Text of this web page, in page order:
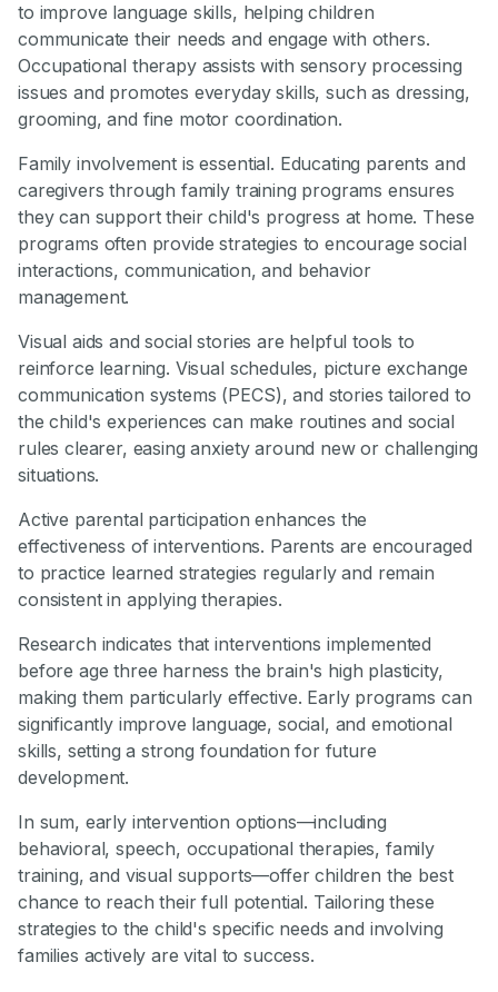
to improve language skills, helping children
communicate their needs and engage with others.
Occupational therapy assists with sensory processing
issues and promotes everyday skills, such as dressing,
grooming, and fine motor coordination.
Family involvement is essential. Educating parents and
caregivers through family training programs ensures
they can support their child's progress at home. These
programs often provide strategies to encourage social
interactions, communication, and behavior
management.
Visual aids and social stories are helpful tools to
reinforce learning. Visual schedules, picture exchange
communication systems (PECS), and stories tailored to
the child's experiences can make routines and social
rules clearer, easing anxiety around new or challenging
situations.
Active parental participation enhances the
effectiveness of interventions. Parents are encouraged
to practice learned strategies regularly and remain
consistent in applying therapies.
Research indicates that interventions implemented
before age three harness the brain's high plasticity,
making them particularly effective. Early programs can
significantly improve language, social, and emotional
skills, setting a strong foundation for future
development.
In sum, early intervention options—including
behavioral, speech, occupational therapies, family
training, and visual supports—offer children the best
chance to reach their full potential. Tailoring these
strategies to the child's specific needs and involving
families actively are vital to success.